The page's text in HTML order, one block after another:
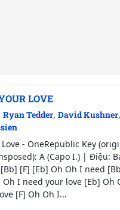
LOVE
Ryan Tedder,David Kushner,
- OneRepublic Key
A (Capo I.) | Điệu:
[F] [Eb] Oh Oh I need
Oh I need your love [Eb] Oh
[F] Oh Oh I...